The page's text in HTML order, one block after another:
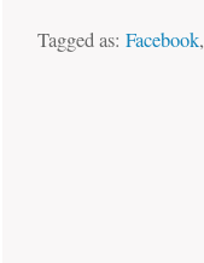
Tagged as: Facebook,